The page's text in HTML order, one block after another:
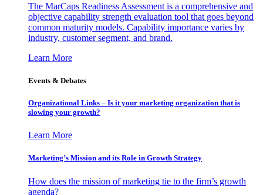
The MarCaps Readiness Assessment is a comprehensive and
objective capability strength evaluation tool that goes beyond
common maturity models. Capability importance varies by
industry, customer segment, and brand.
Learn More
Events & Debates
Organizational Links – Is it your marketing organization that is
slowing your growth?
Learn More
Marketing’s Mission and its Role in Growth Strategy
How does the mission of marketing tie to the firm’s growth
agenda?